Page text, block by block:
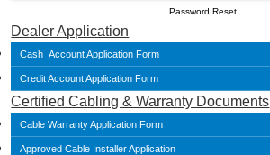
Password Reset
Dealer Application
Cash Account Application Form
Credit Account Application Form
Certified Cabling & Warranty Documents
Cable Warranty Application Form
Approved Cable Installer Application